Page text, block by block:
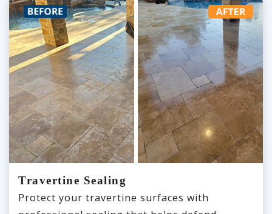
Travertine Sealing
Protect your travertine surfaces with